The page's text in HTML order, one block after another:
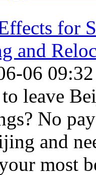
for
and
06 09:32
leave
No
and
most